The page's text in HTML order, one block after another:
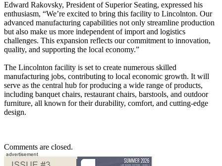
Edward Rakovsky, President of Superior Seating, expressed his
enthusiasm, “We’re excited to bring this facility to Lincolnton. Our
advanced manufacturing capabilities not only streamline production
but also make us more independent of import and logistics
challenges. This expansion reflects our commitment to innovation,
quality, and supporting the local economy.”
The Lincolnton facility is set to create numerous skilled
manufacturing jobs, contributing to local economic growth. It will
serve as the central hub for producing a wide range of products,
including banquet chairs, restaurant chairs, barstools, and outdoor
furniture, all known for their durability, comfort, and cutting-edge
design.
Comments are closed.